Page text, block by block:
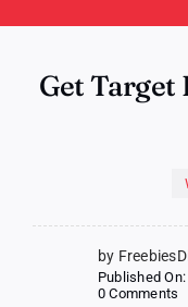
Get Target
by
Published
0 Comments